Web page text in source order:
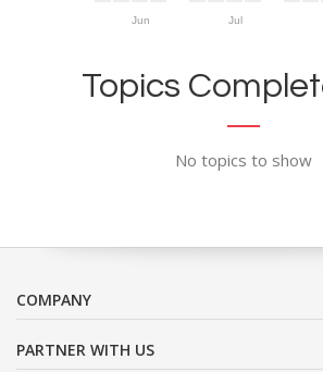
Jun Jul
Topics
No topics to show
COMPANY
PARTNER WITH US